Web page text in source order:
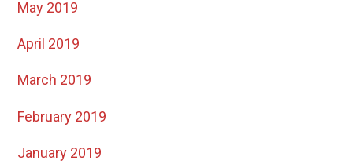
May 2019
April 2019
March 2019
February 2019
January 2019